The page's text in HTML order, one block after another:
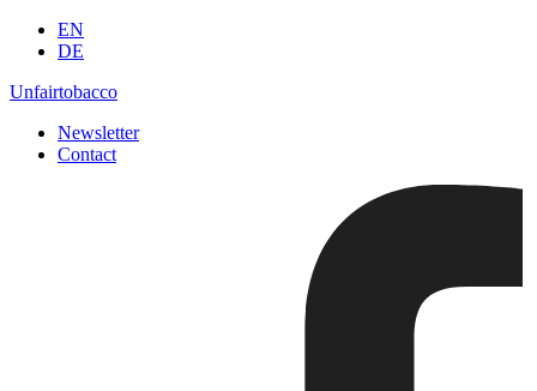
EN
DE
Unfairtobacco
Newsletter
Contact